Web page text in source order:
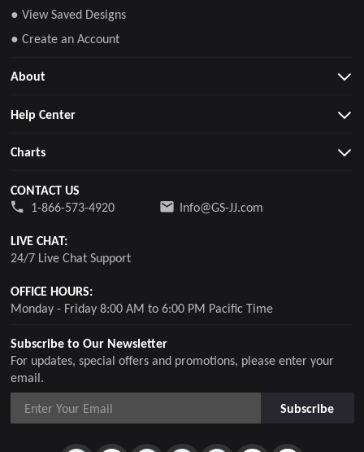
Subscribe to Our Newsletter
For updates, special offers and promotions, please enter your
email.
Subscribe
● View Saved Designs
● Create an Account
About
Help Center
Charts
CONTACT US
1-866-573-4920
Info@GS-JJ.com
LIVE CHAT:
24/7 Live Chat Support
OFFICE HOURS:
Monday - Friday 8:00 AM to 6:00 PM Pacific Time